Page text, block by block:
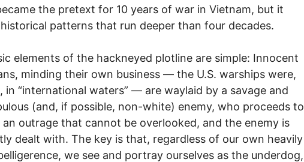
the pretext for 10 years of war in Vietnam, but it
patterns that run deeper than four decades.
elements of the hackneyed plotline are simple: Innocent
minding their own business — the U.S. warships were,
in “international waters” — are waylaid by a savage and
(and, if possible, non-white) enemy, who proceeds to
outrage that cannot be overlooked, and the enemy is
dealt with. The key is that, regardless of our own heavily
we see and portray ourselves as the underdog,